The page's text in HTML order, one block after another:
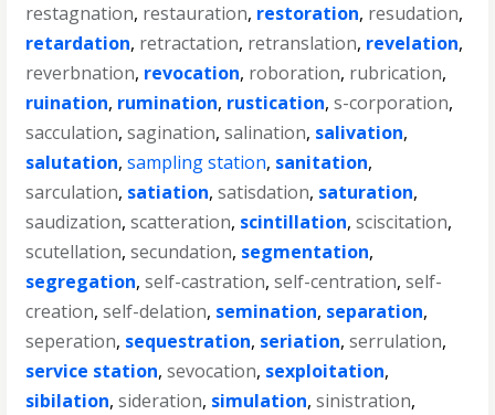
restagnation, restauration, restoration, resudation,
retardation, retractation, retranslation, revelation,
reverbnation, revocation, roboration, rubrication,
ruination, rumination, rustication,s-corporation,
sacculation,sagination,salination, salivation,
salutation,sampling station, sanitation,
sarculation, satiation,satisdation, saturation,
saudization,scatteration, scintillation,sciscitation,
scutellation,secundation, segmentation,
segregation,self-castration,self-centration,self-
creation,self-delation, semination, separation,
seperation, sequestration, seriation,serrulation,
service station,sevocation, sexploitation,
sibilation,sideration, simulation,sinistration,